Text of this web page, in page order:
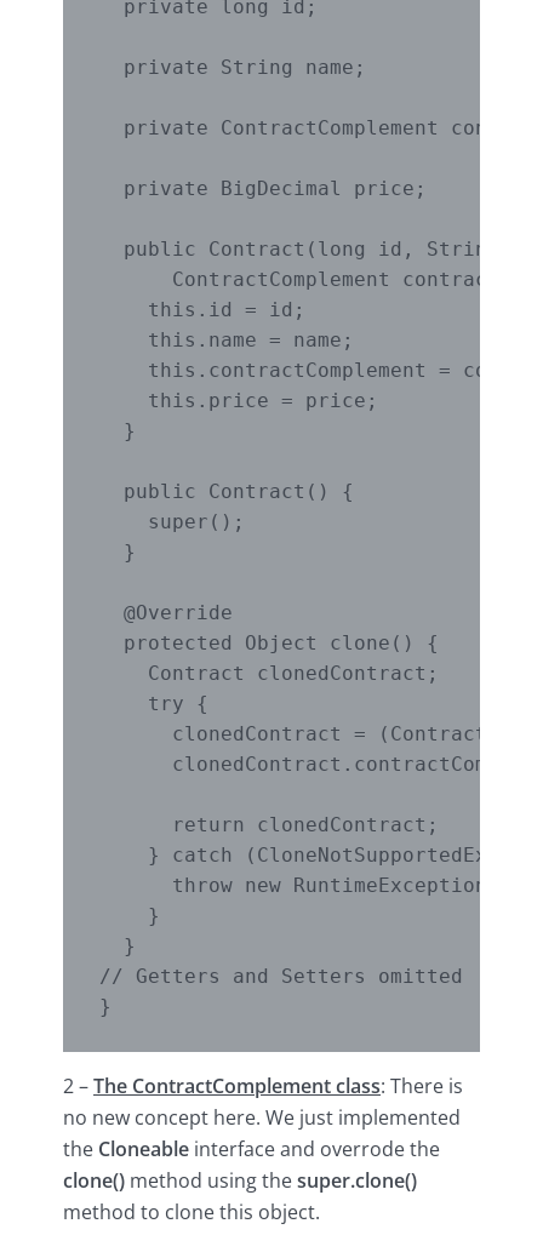
  private long id;
  private String name;
private ContractComplement
  private BigDecimal price;
public Contract(long id, String
ContractComplement
    this.id = id;
    this.name = name;
this.contractComplement =
    this.price = price;
  }
  public Contract() {
    super();
  }
  @Override
  protected Object clone() {
    Contract clonedContract;
    try {
clonedContract = (Contract)
      return clonedContract;
} catch
      throw new RuntimeException(e);
    }
  }
// Getters and Setters omitted
2 –The ContractComplement class: There is
no new concept here. We just implemented
the Cloneable interface and overrode the
clone() method using thesuper.clone()
method to clone this object.